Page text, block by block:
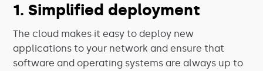
1. Simplified deployment
The cloud makes it easy to deploy new
applications to your network and ensure that
software and operating systems are always up to